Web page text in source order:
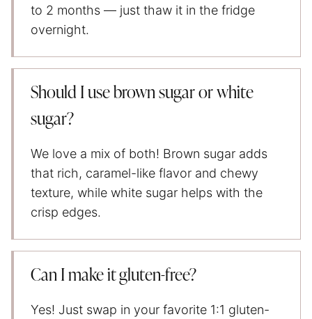
to 2 months — just thaw it in the fridge
overnight.
Should I use brown sugar or white
sugar?
We love a mix of both! Brown sugar adds
that rich, caramel-like flavor and chewy
texture, while white sugar helps with the
crisp edges.
Can I make it gluten-free?
Yes! Just swap in your favorite 1:1 gluten-